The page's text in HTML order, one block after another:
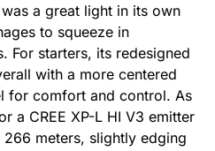
a great light in its own
to squeeze in
For starters, its redesigned
with a more centered
for comfort and control. As
a CREE XP-L HI V3 emitter
meters, slightly edging